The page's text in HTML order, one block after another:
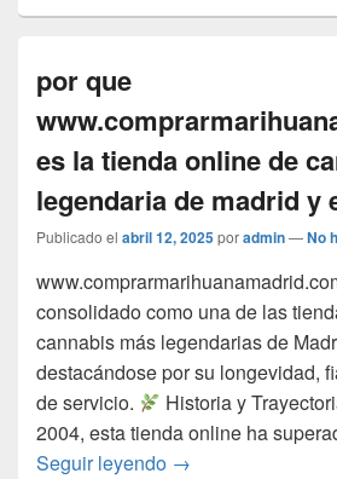
por que
es la tienda online de
legendaria de madrid y
Publicado el abril 12, 2025poradmin—No
consolidado como una de las
cannabis más legendarias de
destacándose por su longevidad,
de servicio.​
Historia y
2004, esta tienda online ha
Seguir leyendo por que
→